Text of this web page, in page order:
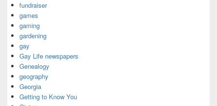
fundraiser
games
gaming
gardening
gay
Gay Life newspapers
Genealogy
geography
Georgia
Getting to Know You